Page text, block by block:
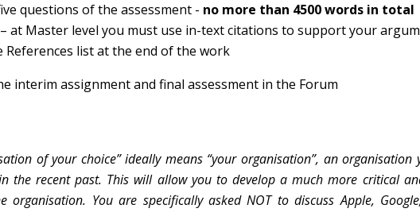
questions of the assessment - no more than 4500 words in total
at Master level you must use in-text citations to support your
list at the end of the work
interim assignment and final assessment in the Forum
of your choice” ideally means “your organisation”, an organisation
the recent past. This will allow you to develop a much more critical
organisation. You are specifically asked NOT to discuss Apple,